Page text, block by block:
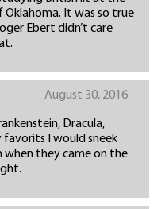
Oklahoma. It was so true
Ebert didn’t care
August 30, 2016
Dracula,
I would sneek
they came on the